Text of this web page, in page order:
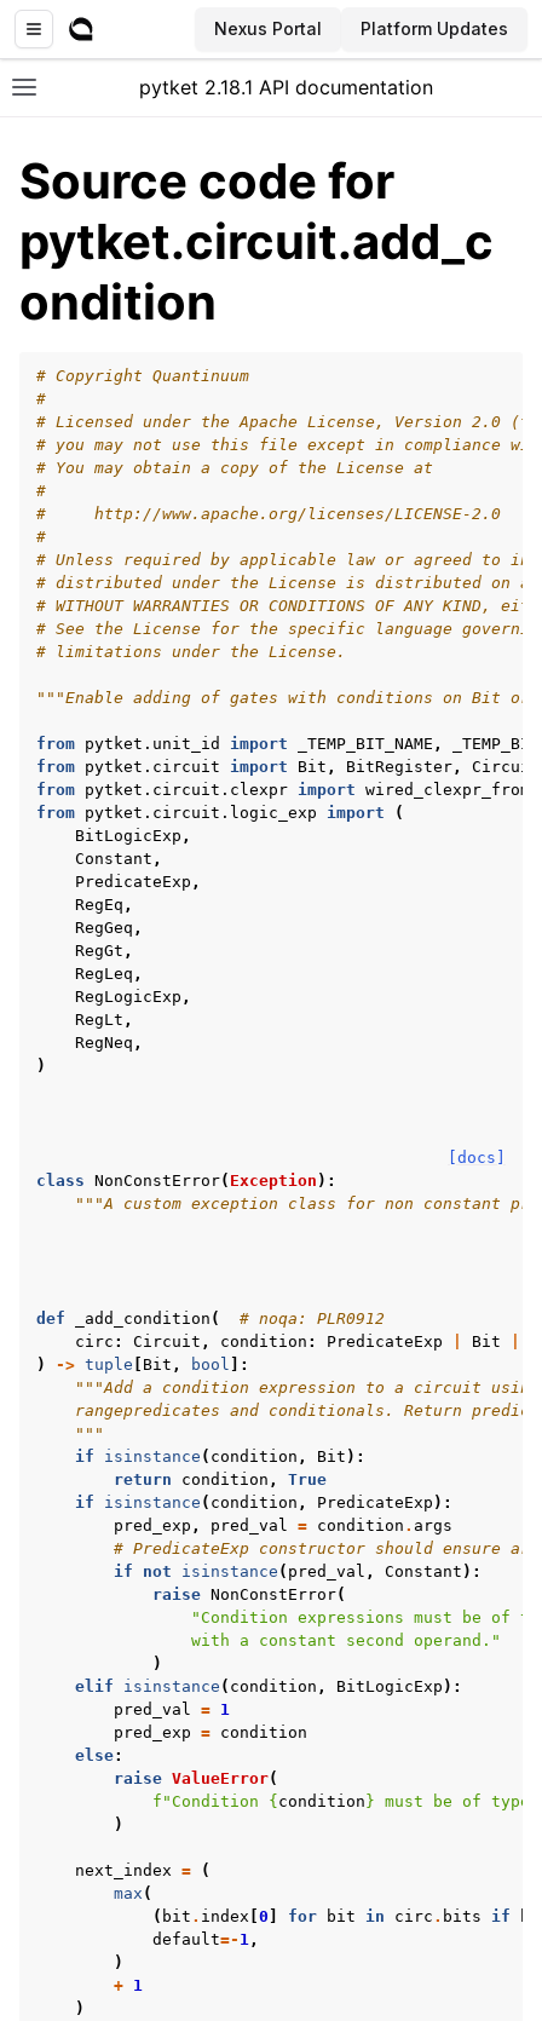
Nexus Portal Platform Updates
Toggle site navigation sidebar
pytket 2.18.1 API documentation
navigation of Extension packages
navigation of pytket.circuit
Source code for
pytket.circuit.add_c
ondition
# Copyright Quantinuum
#
# Licensed under the Apache License, Version 2.0
# you may not use this file except in compliance
# You may obtain a copy of the License at
#
#     http://www.apache.org/licenses/LICENSE-2.0
#
# Unless required by applicable law or agreed to
# distributed under the License is distributed on an
# WITHOUT WARRANTIES OR CONDITIONS OF ANY
# See the License for the specific language
# limitations under the License.
"""Enable adding of gates with conditions on Bit or
from pytket.unit_id import _TEMP_BIT_NAME ,
from pytket.circuit import Bit , BitRegister,
Circuit
from pytket.circuit.clexpr import
from pytket.circuit.logic_exp import
(
BitLogicExp ,
Constant ,
PredicateExp ,
RegEq ,
RegGeq ,
RegGt ,
RegLeq ,
RegLogicExp ,
RegLt ,
RegNeq ,
)
[docs]
class NonConstError( Exception ):
"""A custom exception class for non constant
def _add_condition (
# noqa: PLR0912
circ : Circuit , condition : PredicateExp Bit
)
-> tuple Bit , bool ]:
"""Add a condition expression to a circuit
rangepredicates and conditionals. Return
    """
if
isinstance ( condition , Bit ):
return
condition ,
True
if
isinstance ( condition , PredicateExp ):
pred_exp , pred_val = condition . args
# PredicateExp constructor should ensure
if
not isinstance ( pred_val , Constant ):
raise NonConstError(
"Condition expressions must be of
                with a constant second operand."
)
elif
isinstance ( condition , BitLogicExp ):
pred_val = 1
pred_exp = condition
else:
raise ValueError(
f "Condition { condition } must be of type
)
next_index =
(
max (
( bit . index 0 for bit in circ . bits if
default=- 1,
)
+ 1
)